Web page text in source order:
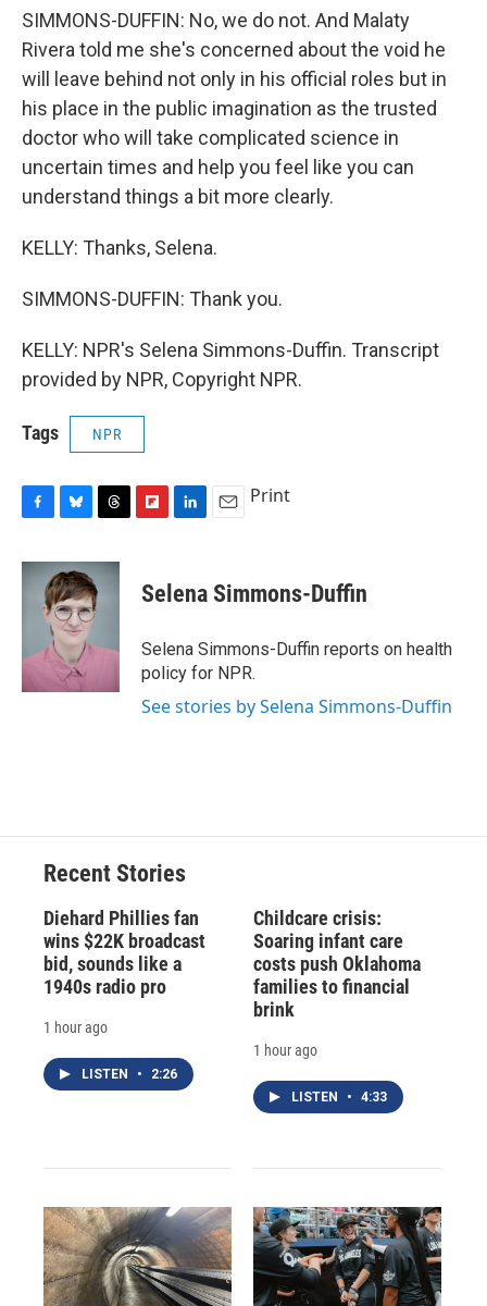
SIMMONS-DUFFIN: No, we do not. And Malaty
Rivera told me she's concerned about the void he
will leave behind not only in his official roles but in
his place in the public imagination as the trusted
doctor who will take complicated science in
uncertain times and help you feel like you can
understand things a bit more clearly.
KELLY: Thanks, Selena.
SIMMONS-DUFFIN: Thank you.
KELLY: NPR's Selena Simmons-Duffin. Transcript
provided by NPR, Copyright NPR.
Tags NPR
c
k
u
e
s
k
y
r
e
s
p
b
a
r
d
k
e
I
n
i
l
Print
Selena Simmons-Duffin
Selena Simmons-Duffin reports on health
policy for NPR.
See stories by Selena Simmons-Duffin
Recent Stories
Diehard Phillies fan
wins $22K broadcast
bid, sounds like a
1940s radio pro
1 hour ago
LISTEN • 2:26
Childcare crisis:
Soaring infant care
costs push Oklahoma
families to financial
brink
1 hour ago
LISTEN • 4:33